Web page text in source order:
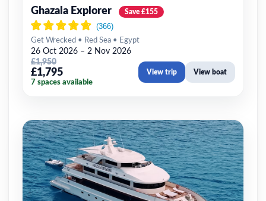
Ghazala Explorer Save £155
Get Wrecked • Red Sea • Egypt
26 Oct 2026 – 2 Nov 2026
£1,950
£1,795
7 spaces available
View trip View boat